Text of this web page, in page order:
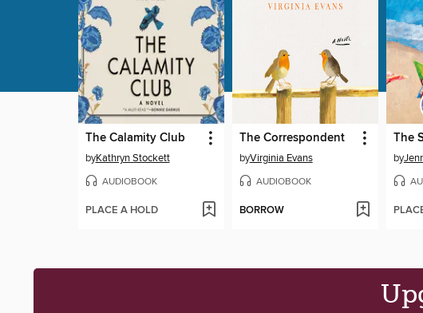
The Calamity Club
byKathryn Stockett
AUDIOBOOK
PLACE A HOLD
The Correspondent
byVirginia Evans
AUDIOBOOK
BORROW
The
by